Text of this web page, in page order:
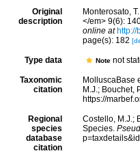
Original
description
Monterosato,
</em> 9(6):
online at http://
page(s): 182
Type data Note not
Taxonomic
citation
MolluscaBase
M.J.; Bouchet,
https://
Regional
species
database
citation
Costello, M.J.;
Species.